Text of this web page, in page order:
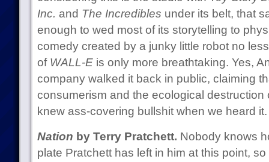
Inc. and The Incredibles under its belt, that
enough to wed most of its storytelling to
comedy created by a junky little robot no
of WALL-Eis only more breathtaking. Yes,
company walked it back in public, claiming
consumerism and the ecological destruction
knew ass-covering bullshit when we heard it.
Nation by Terry Pratchett. Nobody knows
plate Pratchett has left in him at this point,